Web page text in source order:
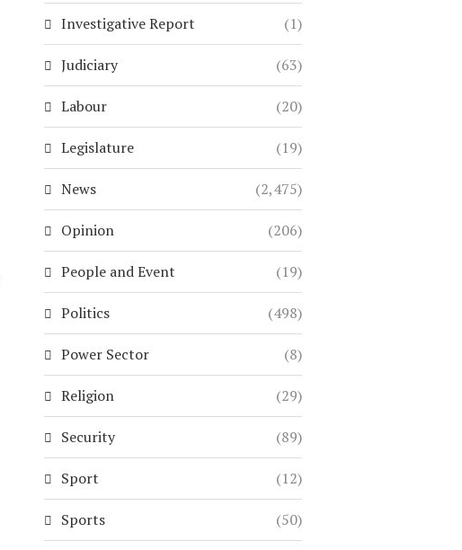
Investigative Report (1)
Judiciary (63)
Labour (20)
Legislature (19)
News (2,475)
Opinion (206)
People and Event (19)
Politics (498)
Power Sector (8)
Religion (29)
Security (89)
Sport (12)
Sports (50)